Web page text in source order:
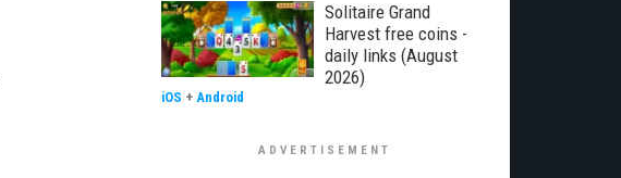
Solitaire Grand
Harvest free coins -
daily links (August
2026)
iOS + Android